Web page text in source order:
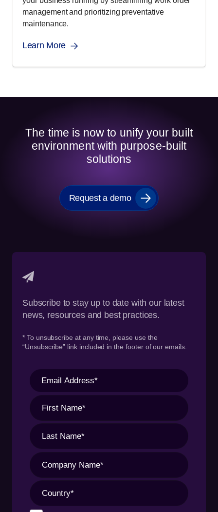
management and prioritizing preventative
maintenance.
Learn More
The time is now to unify your built
environment with purpose-built
solutions
Request a demo
Subscribe to stay up to date with our latest
news, resources and best practices.
* To unsubscribe at any time, please use the
“Unsubscribe” link included in the footer of our emails.